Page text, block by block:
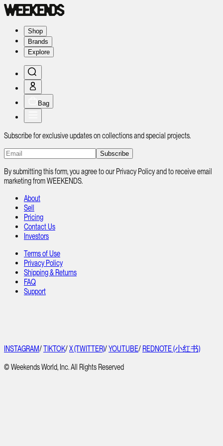
Shop
Brands
Explore
Bag
Subscribe for exclusive updates on collections and special projects.
Subscribe
By submitting this form, you agree to our Privacy Policy and to receive email
marketing from WEEKENDS.
About
Sell
Pricing
Contact Us
Investors
Terms of Use
Privacy Policy
Shipping & Returns
FAQ
Support
INSTAGRAM/TIKTOK/X (TWITTER)/YOUTUBE/ REDNOTE (小红书)
© Weekends World, Inc. All Rights Reserved